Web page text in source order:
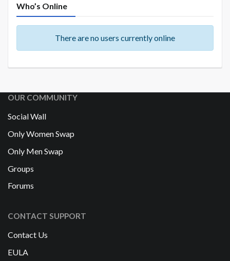
Who’s Online
There are no users currently online
OUR COMMUNITY
Social Wall
Only Women Swap
Only Men Swap
Groups
Forums
CONTACT SUPPORT
Contact Us
EULA